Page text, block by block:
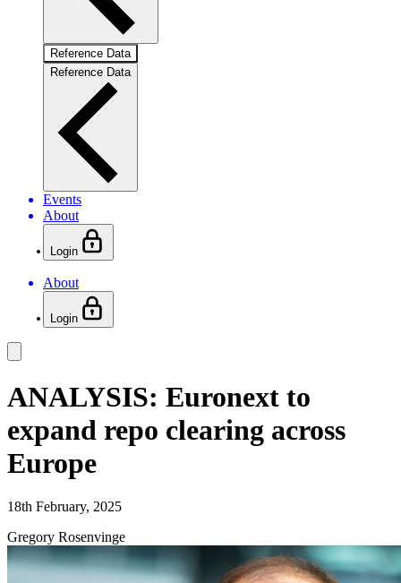
Reference Data
Reference Data
Events
About
Login
About
Login
ANALYSIS: Euronext to
expand repo clearing across
Europe
18th February, 2025
Gregory Rosenvinge